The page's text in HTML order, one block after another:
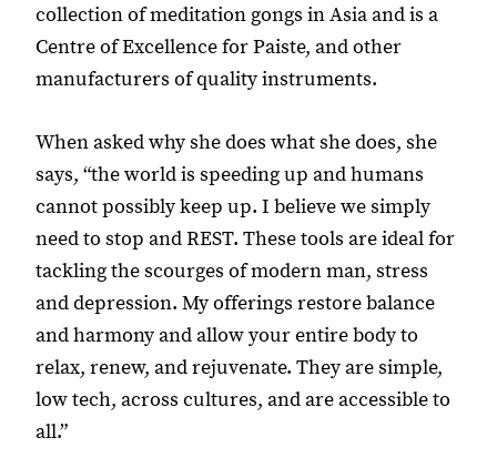
collection of meditation gongs in Asia and is a
Centre of Excellence for Paiste, and other
manufacturers of quality instruments.
When asked why she does what she does, she
says, “the world is speeding up and humans
cannot possibly keep up. I believe we simply
need to stop and REST. These tools are ideal for
tackling the scourges of modern man, stress
and depression. My offerings restore balance
and harmony and allow your entire body to
relax, renew, and rejuvenate. They are simple,
low tech, across cultures, and are accessible to
all.”